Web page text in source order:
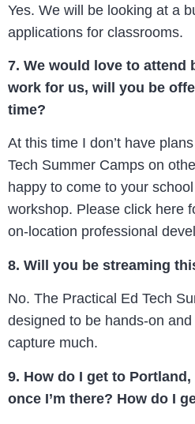
Yes. We will be looking at a
applications for classrooms.
7. We would love to attend
work for us, will you be
time?
At this time I don’t have
Tech Summer Camps on
happy to come to your
workshop. Please click here
on-location professional
8. Will you be streaming
No. The Practical Ed Tech
designed to be hands-on
capture much.
9. How do I get to
once I’m there? How do I